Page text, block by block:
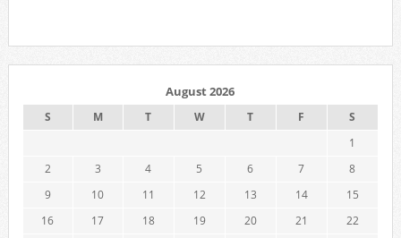
August 2026
S M T W T F
S
1
2
3 4 5 6 7
8
9
10 11 12 13 14
15
16
17 18 19 20 21
22